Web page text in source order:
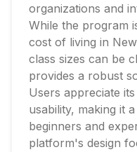
organizations and
While the program
cost of living in
class sizes can be
provides a robust
Users appreciate
usability, making it
beginners and
platform's design